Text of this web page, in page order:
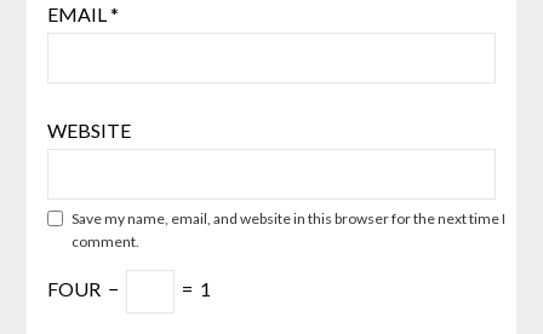
EMAIL *
WEBSITE
Save my name, email, and website in this browser for the next time I
comment.
FOUR − = 1